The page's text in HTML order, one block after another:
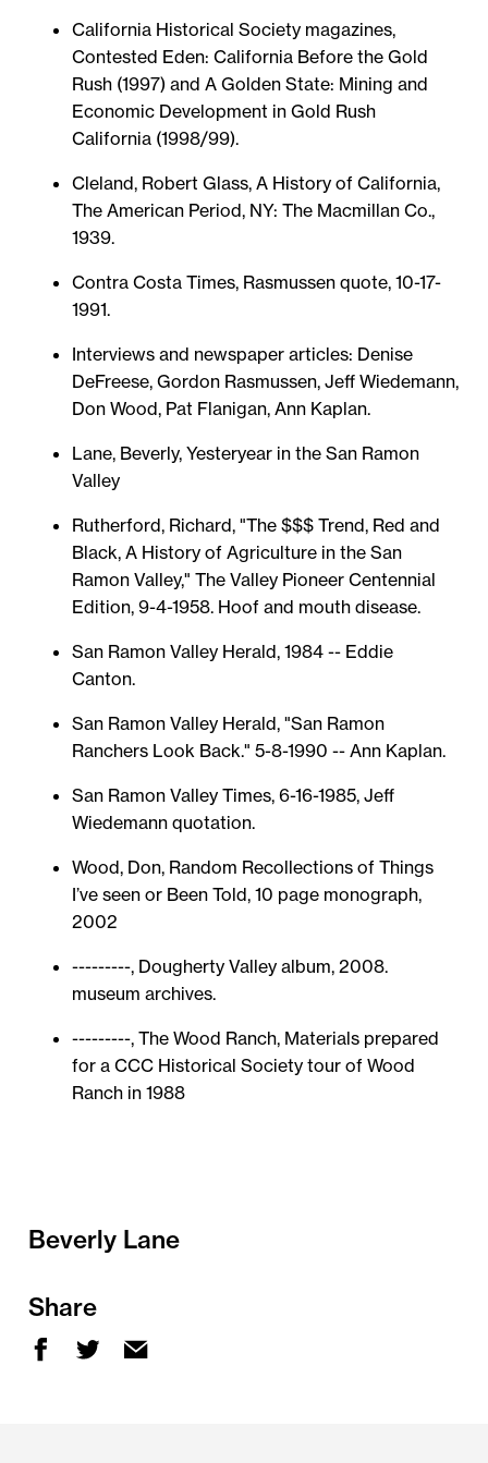
California Historical Society magazines,
Contested Eden: California Before the Gold
Rush (1997) and A Golden State: Mining and
Economic Development in Gold Rush
California (1998/99).
Cleland, Robert Glass, A History of California,
The American Period, NY: The Macmillan Co.,
1939.
Contra Costa Times, Rasmussen quote, 10-17-
1991.
Interviews and newspaper articles: Denise
DeFreese, Gordon Rasmussen, Jeff Wiedemann,
Don Wood, Pat Flanigan, Ann Kaplan.
Lane, Beverly, Yesteryear in the San Ramon
Valley
Rutherford, Richard, "The $$$ Trend, Red and
Black, A History of Agriculture in the San
Ramon Valley," The Valley Pioneer Centennial
Edition, 9-4-1958. Hoof and mouth disease.
San Ramon Valley Herald, 1984 -- Eddie
Canton.
San Ramon Valley Herald, "San Ramon
Ranchers Look Back." 5-8-1990 -- Ann Kaplan.
San Ramon Valley Times, 6-16-1985, Jeff
Wiedemann quotation.
Wood, Don, Random Recollections of Things
I’ve seen or Been Told, 10 page monograph,
2002
---------, Dougherty Valley album, 2008.
museum archives.
---------, The Wood Ranch, Materials prepared
for a CCC Historical Society tour of Wood
Ranch in 1988
Beverly Lane
Share